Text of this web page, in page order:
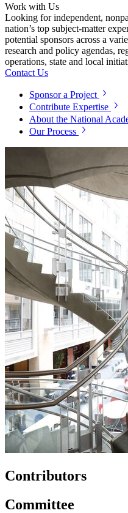
Work with Us
Looking for independent,
nation’s top subject-matter
potential sponsors across a
research and policy agendas,
operations, state and local
Contact Us
Sponsor a Project
Contribute Expertise
About the National
Our Process
Contributors
Committee